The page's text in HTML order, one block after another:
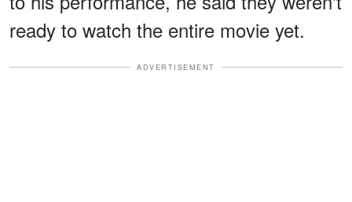
ready to watch the entire movie yet.
ADVERTISEMENT